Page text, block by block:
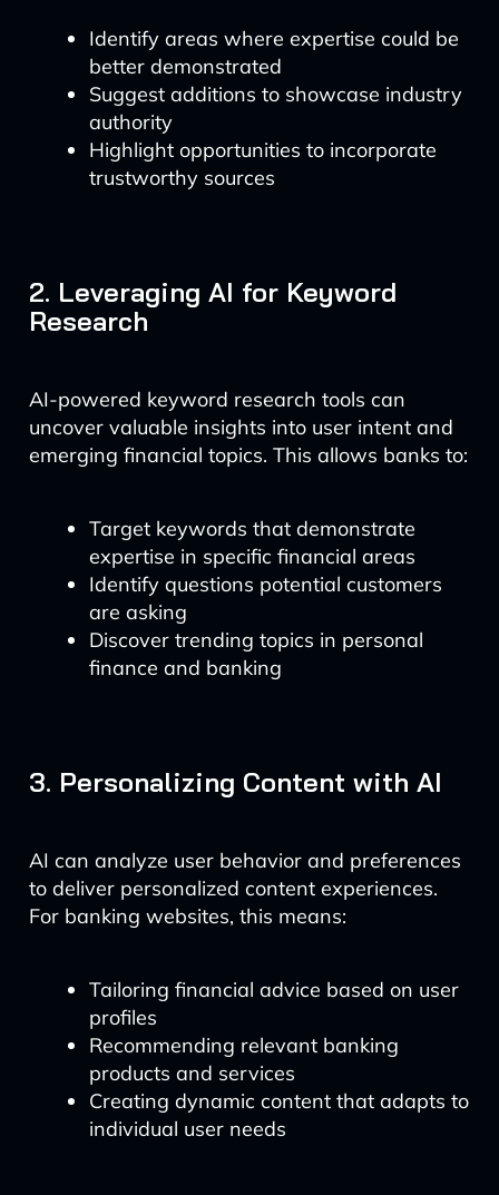
Identify areas where expertise could be
better demonstrated
Suggest additions to showcase industry
authority
Highlight opportunities to incorporate
trustworthy sources
2. Leveraging AI for Keyword
Research
AI-powered keyword research tools can
uncover valuable insights into user intent and
emerging financial topics. This allows banks to:
Target keywords that demonstrate
expertise in specific financial areas
Identify questions potential customers
are asking
Discover trending topics in personal
finance and banking
3. Personalizing Content with AI
AI can analyze user behavior and preferences
to deliver personalized content experiences.
For banking websites, this means:
Tailoring financial advice based on user
profiles
Recommending relevant banking
products and services
Creating dynamic content that adapts to
individual user needs